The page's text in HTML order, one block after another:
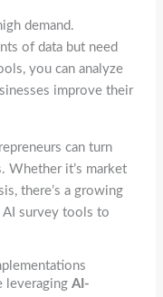
demand.
of data but need
you can analyze
improve their
can turn
Whether it’s market
there’s a growing
AI survey tools to
leveragingAI-